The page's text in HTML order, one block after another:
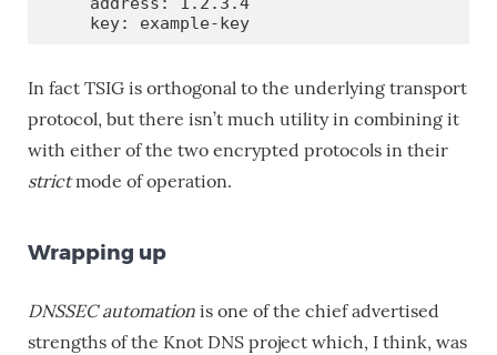
    key: example-key
In fact TSIG is orthogonal to the underlying transport
protocol, but there isn’t much utility in combining it
with either of the two encrypted protocols in their
strictmode of operation.
Wrapping up
DNSSEC automation is one of the chief advertised
strengths of the Knot DNS project which, I think, was